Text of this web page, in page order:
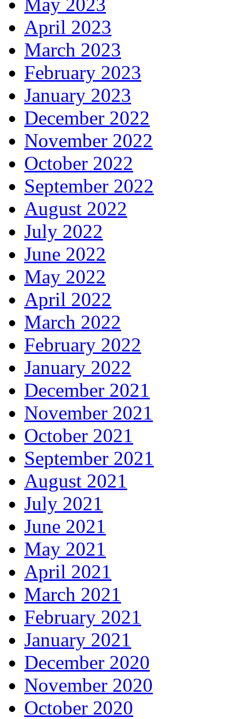
April 2023
March 2023
February 2023
January 2023
December 2022
November 2022
October 2022
September 2022
August 2022
July 2022
June 2022
May 2022
April 2022
March 2022
February 2022
January 2022
December 2021
November 2021
October 2021
September 2021
August 2021
July 2021
June 2021
May 2021
April 2021
March 2021
February 2021
January 2021
December 2020
November 2020
October 2020